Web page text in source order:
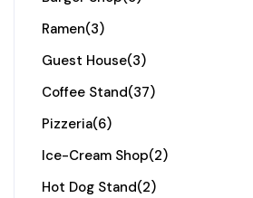
Ramen(3)
Guest House(3)
Coffee Stand(37)
Pizzeria(6)
Ice-Cream Shop(2)
Hot Dog Stand(2)